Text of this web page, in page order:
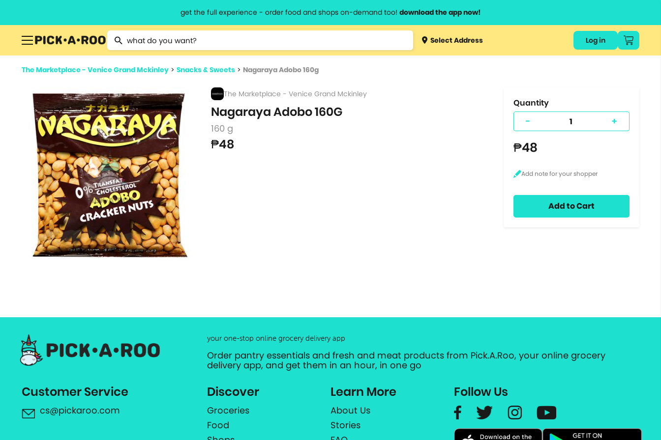
get the full experience - order food and shops on-demand too! download the app now!
Type 2 or more characters for results.
Type 3 orSelect Address Log in
The Marketplace - Venice Grand Mckinley > Snacks & Sweets > Nagaraya Adobo 160g
The Marketplace - Venice Grand Mckinley
Nagaraya Adobo 160G
160 g
₱48
Quantity
- +
₱48
Add to Cart
your one-stop online grocery delivery app
Order pantry essentials and fresh and meat products from Pick.A.Roo, your online grocery
delivery app, and get them in an hour, in one go
Customer Service
cs@pickaroo.com
Discover
Groceries
Food
Learn More
About Us
Stories
Follow Us